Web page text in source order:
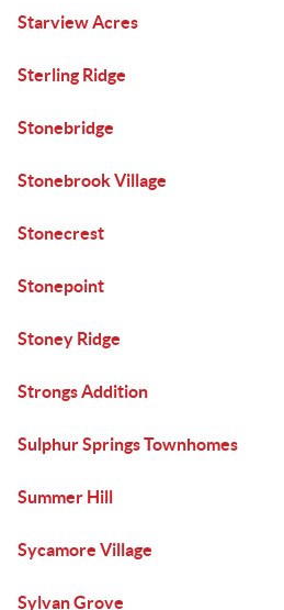
Starview Acres
Sterling Ridge
Stonebridge
Stonebrook Village
Stonecrest
Stonepoint
Stoney Ridge
Strongs Addition
Sulphur Springs Townhomes
Summer Hill
Sycamore Village
Sylvan Grove